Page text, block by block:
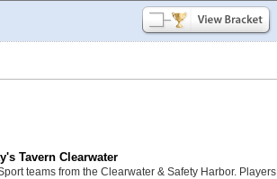
Tavern Clearwater
teams from the Clearwater & Safety Harbor. Players